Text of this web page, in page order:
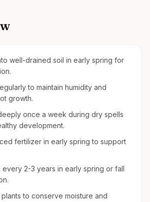
well-drained soil in early spring for
to maintain humidity and
growth.
once a week during dry spells
development.
fertilizer in early spring to support
every 2-3 years in early spring or fall
to conserve moisture and